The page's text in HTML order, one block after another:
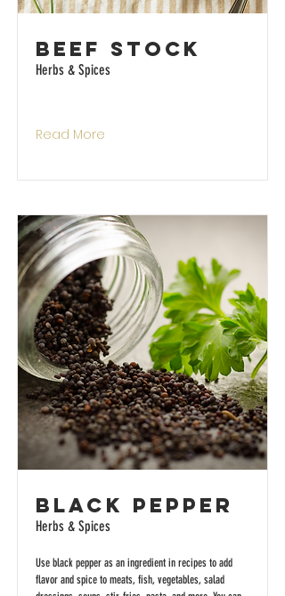
Beef Stock
Herbs & Spices
Read More
Black Pepper
Herbs & Spices
Use black pepper as an ingredient in recipes to add
flavor and spice to meats, fish, vegetables, salad